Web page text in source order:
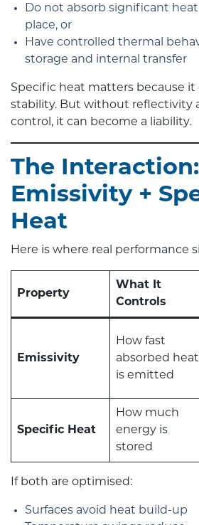
Do not absorb significant
place, or
Have controlled thermal
storage and internal transfer
Specific heat matters because it
stability. But without reflectivity
control, it can become a liability.
The Interaction:
Emissivity +
Heat
Here is where real performance
Property
What It
Controls
Emissivity
How fast
absorbed heat
is emitted
Specific Heat
How much
energy is
stored
If both are optimised:
Surfaces avoid heat build-up